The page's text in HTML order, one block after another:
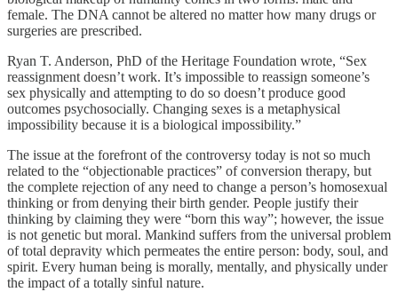
female. The DNA cannot be altered no matter how many drugs or
surgeries are prescribed.
Ryan T. Anderson, PhD of the Heritage Foundation wrote, “Sex
reassignment doesn’t work. It’s impossible to reassign someone’s
sex physically and attempting to do so doesn’t produce good
outcomes psychosocially. Changing sexes is a metaphysical
impossibility because it is a biological impossibility.”
The issue at the forefront of the controversy today is not so much
related to the “objectionable practices” of conversion therapy, but
the complete rejection of any need to change a person’s homosexual
thinking or from denying their birth gender. People justify their
thinking by claiming they were “born this way”; however, the issue
is not genetic but moral. Mankind suffers from the universal problem
of total depravity which permeates the entire person: body, soul, and
spirit. Every human being is morally, mentally, and physically under
the impact of a totally sinful nature.